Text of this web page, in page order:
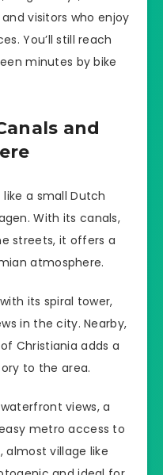
visitors who enjoy
You’ll still reach
minutes by bike
and
a small Dutch
With its canals,
streets, it offers a
atmosphere.
its spiral tower,
in the city. Nearby,
Christiania adds a
to the area.
views, a
metro access to
village like